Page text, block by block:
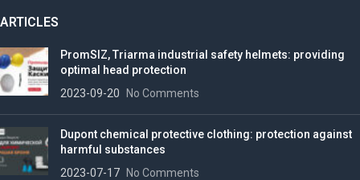
ARTICLES
PromSIZ, Triarma industrial safety helmets: providing
optimal head protection
2023-09-20
No Comments
Dupont chemical protective clothing: protection against
harmful substances
2023-07-17
No Comments